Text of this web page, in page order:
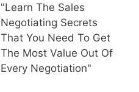
"Learn The Sales
Negotiating Secrets
That You Need To Get
The Most Value Out Of
Every Negotiation"